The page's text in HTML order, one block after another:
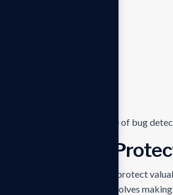
life, people can make use of bug
Safes for
a storage unit that is made to protect
design of concealed safes involves